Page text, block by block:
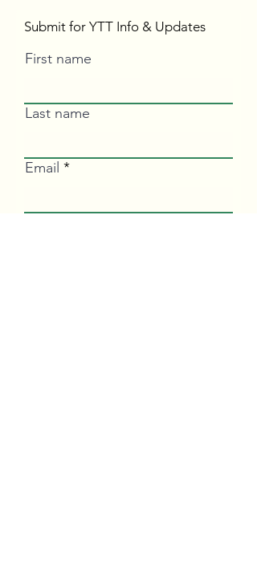
Submit for YTT Info & Updates
First name
Last name
Email